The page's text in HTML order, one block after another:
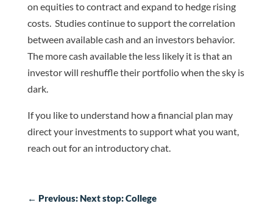
on equities to contract and expand to hedge rising
costs. Studies continue to support the correlation
between available cash and an investors behavior.
The more cash available the less likely it is that an
investor will reshuffle their portfolio when the sky is
dark.
If you like to understand how a financial plan may
direct your investments to support what you want,
reach out for an introductory chat.
← Previous: Next stop: College